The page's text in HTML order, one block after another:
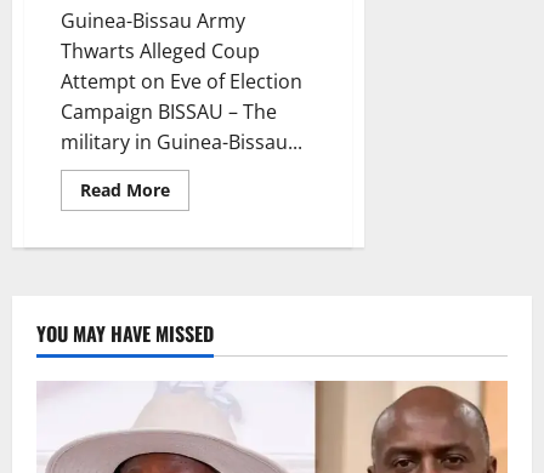
Guinea-Bissau Army
Thwarts Alleged Coup
Attempt on Eve of Election
Campaign BISSAU – The
military in Guinea-Bissau...
Read MoreRead
more
Coup
Attempt
on
Eve
of
Election
Campaign
YOU MAY HAVE MISSED